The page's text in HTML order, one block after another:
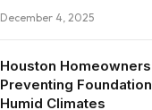
December 4, 2025
Houston
Preventing
Humid Climates